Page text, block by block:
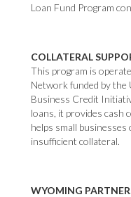
Loan Fund Program
COLLATERAL
This program is
Network funded by the
Business Credit
loans, it provides cash
helps small businesses
insufficient collateral.
WYOMING